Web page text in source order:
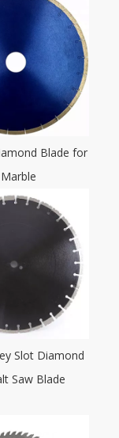
Blade for
Marble
Slot Diamond
Saw Blade